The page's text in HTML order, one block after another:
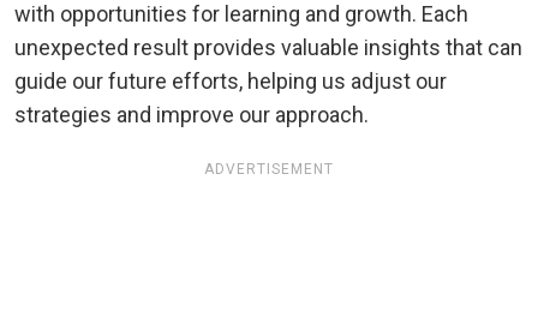
with opportunities for learning and growth. Each
unexpected result provides valuable insights that can
guide our future efforts, helping us adjust our
strategies and improve our approach.
ADVERTISEMENT